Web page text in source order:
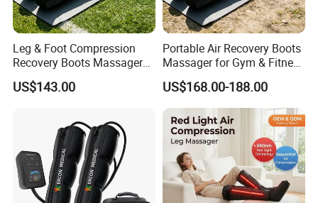
Leg & Foot Compression
Recovery Boots Massager
for Daily Comfort Air
Compression Massager
US$143.00
Portable Air Recovery Boots
Massager for Gym & Fitness
Centers Tired Muscle
Massager
US$168.00-188.00